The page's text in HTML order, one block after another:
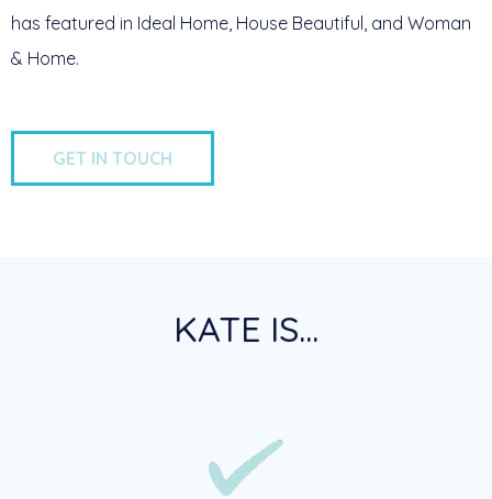
has featured in Ideal Home, House Beautiful, and Woman
& Home.
GET IN TOUCH
KATE IS...